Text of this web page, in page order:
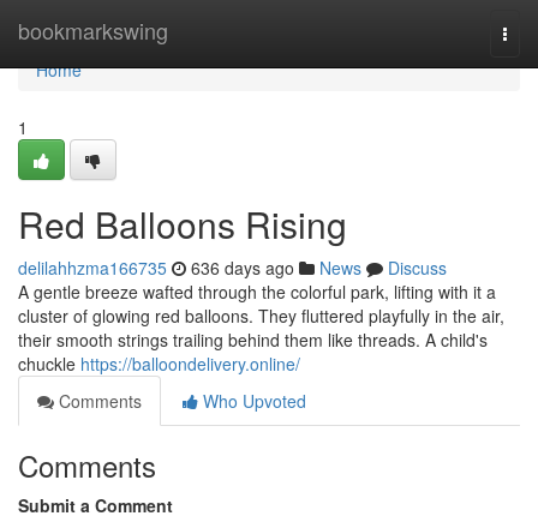
bookmarkswing
Home
Home
1
Red Balloons Rising
delilahhzma166735 636 days ago News
Discuss
A gentle breeze wafted through the colorful park, lifting with it a
cluster of glowing red balloons. They fluttered playfully in the air,
their smooth strings trailing behind them like threads. A child's
chuckle https://balloondelivery.online/
Comments
Who Upvoted
Comments
Submit a Comment